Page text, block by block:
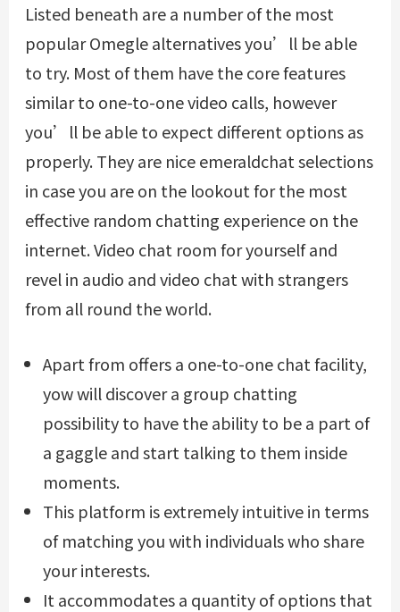
Listed beneath are a number of the most
popular Omegle alternatives you’ll be able
to try. Most of them have the core features
similar to one-to-one video calls, however
you’ll be able to expect different options as
properly. They are niceemeraldchatselections
in case you are on the lookout for the most
effective random chatting experience on the
internet. Video chat room for yourself and
revel in audio and video chat with strangers
from all round the world.
Apart from offers a one-to-one chat facility,
yow will discover a group chatting
possibility to have the ability to be a part of
a gaggle and start talking to them inside
moments.
This platform is extremely intuitive in terms
of matching you with individuals who share
your interests.
It accommodates a quantity of options that